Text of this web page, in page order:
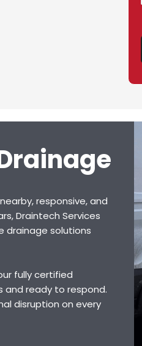
responsive, and
Draintech Services
drainage solutions
fully certified
and ready to respond.
disruption on every